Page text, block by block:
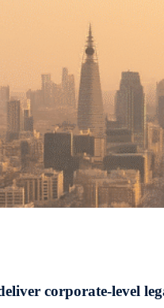
corporate-level